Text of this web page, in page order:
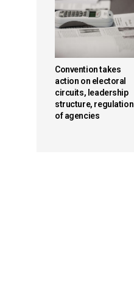
Convention takes
action on electoral
circuits, leadership
structure, regulation
of agencies